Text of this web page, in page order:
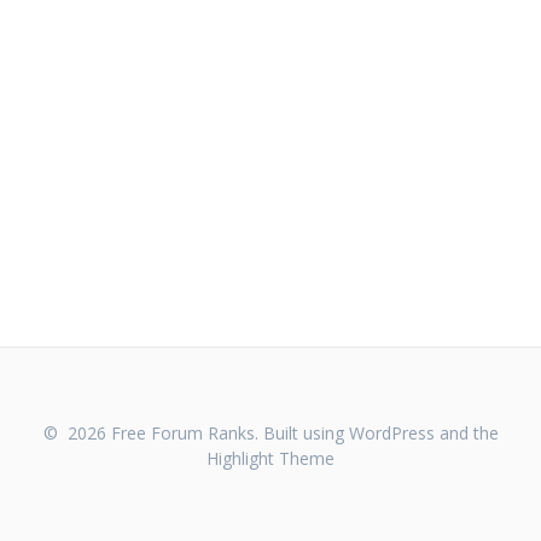
© 2026 Free Forum Ranks. Built using WordPress and the
Highlight Theme